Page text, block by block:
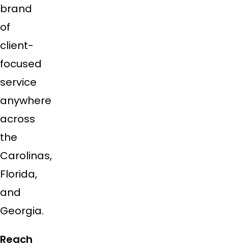
brand
of
client-
focused
service
anywhere
across
the
Carolinas,
Florida,
and
Georgia.
Reach